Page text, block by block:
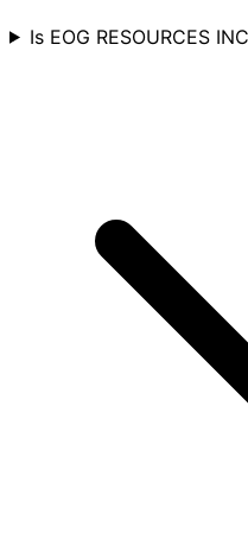
Is EOG RESOURCES